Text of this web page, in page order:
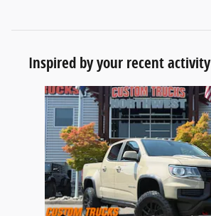
Inspired by your recent activity
Slide 1 of 1